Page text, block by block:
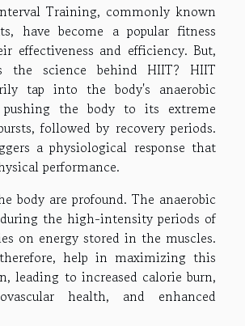
Training, commonly known
have become a popular fitness
effectiveness and efficiency. But,
the science behind HIIT? HIIT
tap into the body's anaerobic
pushing the body to its extreme
followed by recovery periods.
a physiological response that
performance.
body are profound. The anaerobic
the high-intensity periods of
on energy stored in the muscles.
help in maximizing this
leading to increased calorie burn,
health, and enhanced